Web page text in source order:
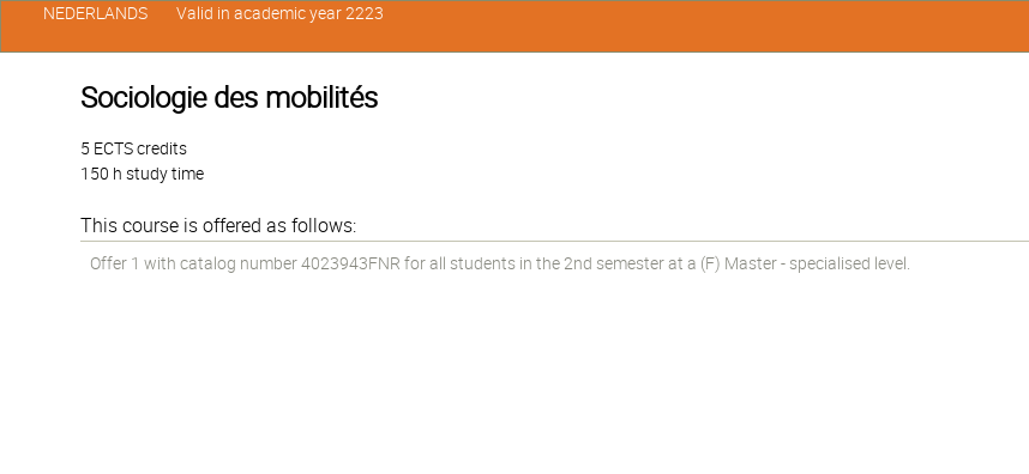
Sociologie des mobilités
5 ECTS credits
150 h study time
This course is offered as follows:
Offer 1 with catalog number 4023943FNR for all students in the 2nd semester at a (F) Master - specialised level.
NEDERLANDS Valid in academic year 2223